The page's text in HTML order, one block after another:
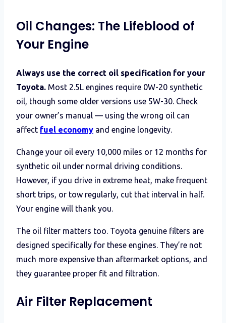
Oil Changes: The Lifeblood of
Your Engine
Always use the correct oil specification for your
Toyota. Most 2.5L engines require 0W-20 synthetic
oil, though some older versions use 5W-30. Check
your owner’s manual — using the wrong oil can
affect fuel economy and engine longevity.
Change your oil every 10,000 miles or 12 months for
synthetic oil under normal driving conditions.
However, if you drive in extreme heat, make frequent
short trips, or tow regularly, cut that interval in half.
Your engine will thank you.
The oil filter matters too. Toyota genuine filters are
designed specifically for these engines. They’re not
much more expensive than aftermarket options, and
they guarantee proper fit and filtration.
Air Filter Replacement